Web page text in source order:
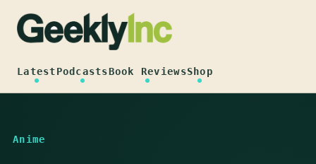
content
LatestPodcastsBook ReviewsShop
Anime